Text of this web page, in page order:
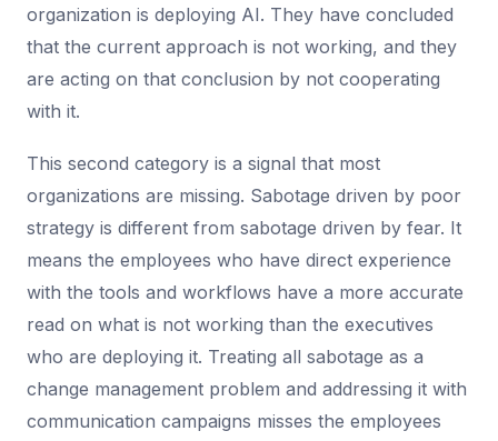
organization is deploying AI. They have concluded
that the current approach is not working, and they
are acting on that conclusion by not cooperating
with it.
This second category is a signal that most
organizations are missing. Sabotage driven by poor
strategy is different from sabotage driven by fear. It
means the employees who have direct experience
with the tools and workflows have a more accurate
read on what is not working than the executives
who are deploying it. Treating all sabotage as a
change management problem and addressing it with
communication campaigns misses the employees